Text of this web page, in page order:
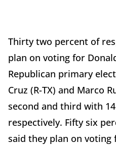
Thirty two percent of
plan on voting for
Republican primary
Cruz (R-TX) and Marco
second and third with
respectively. Fifty six
said they plan on voting